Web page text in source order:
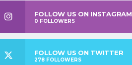
FOLLOW US ON INSTAGRAM
0 FOLLOWERS
FOLLOW US ON TWITTER
278FOLLOWERS